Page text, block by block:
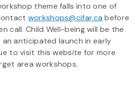
theme falls into one of
workshops@cifar.ca before
call. Child Well-being will be the
anticipated launch in early
to visit this website for more
area workshops.